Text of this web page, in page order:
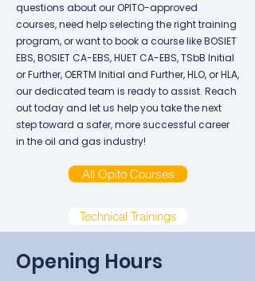
questions about our OPITO-approved
courses, need help selecting the right training
program, or want to book a course like BOSIET
EBS, BOSIET CA-EBS, HUET CA-EBS, TSbB Initial
or Further, OERTM Initial and Further, HLO, or HLA,
our dedicated team is ready to assist. Reach
out today and let us help you take the next
step toward a safer, more successful career
in the oil and gas industry!
All Opito Courses
Technical Trainings
Opening Hours